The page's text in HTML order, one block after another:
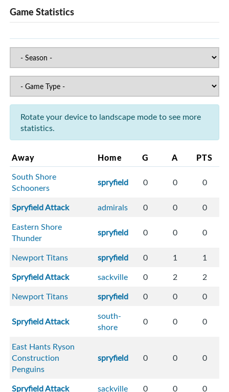
Game Statistics
Rotate your device to landscape mode to see more
statistics.
Away Home G A PTS
South Shore
Schooners
spryfield 0 0 0
Spryfield Attack admirals 0 0
0
Eastern Shore
Thunder
spryfield 0 0 0
Newport Titans spryfield 0 1
1
Spryfield Attack
sackville 0 2
2
Newport Titans
spryfield 0 0 0
Spryfield Attack
south-
shore
0 0 0
East Hants Ryson
Construction
Penguins
spryfield 0 0 0
Spryfield Attack sackville 0 0 0